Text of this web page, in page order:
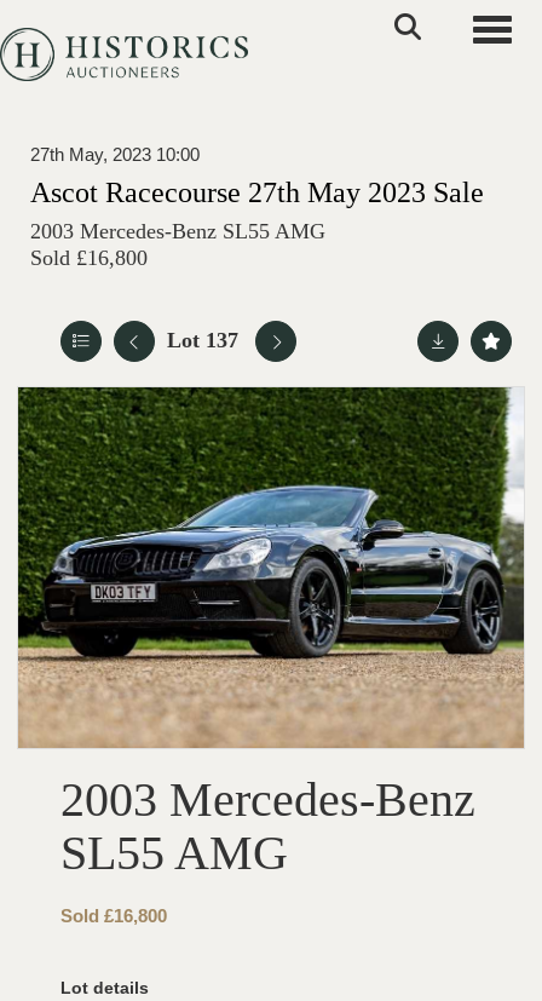
27th May, 2023 10:00
Ascot Racecourse 27th May 2023 Sale
2003 Mercedes-Benz SL55 AMG
Sold £16,800
Lot 137
2003 Mercedes-Benz
SL55 AMG
Sold £16,800
Lot details